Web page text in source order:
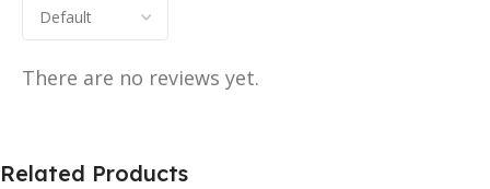
There are no reviews yet.
Related Products